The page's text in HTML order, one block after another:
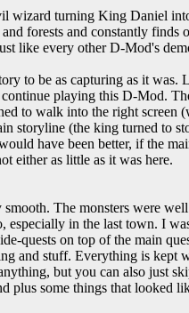
wizard turning King Daniel
forests and constantly
like every other D-Mod's
to be as capturing as it
playing this D-Mod.
to walk into the right
storyline (the king turned to
have been better, if the
either as little as it was here.
The monsters were
especially in the last town. I
quests on top of the main
and stuff. Everything is kept
but you can also just
plus some things that looked